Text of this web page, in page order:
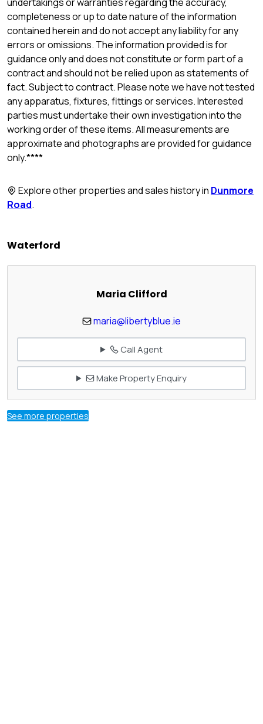
completeness or up to date nature of the information
contained herein and do not accept any liability for any
errors or omissions. The information provided is for
guidance only and does not constitute or form part of a
contract and should not be relied upon as statements of
fact. Subject to contract. Please note we have not tested
any apparatus, fixtures, fittings or services. Interested
parties must undertake their own investigation into the
working order of these items. All measurements are
approximate and photographs are provided for guidance
only.****
Explore other properties and sales history in Dunmore
Road.
Waterford
Maria Clifford
maria@libertyblue.ie
Call Agent
Make Property Enquiry
See more properties